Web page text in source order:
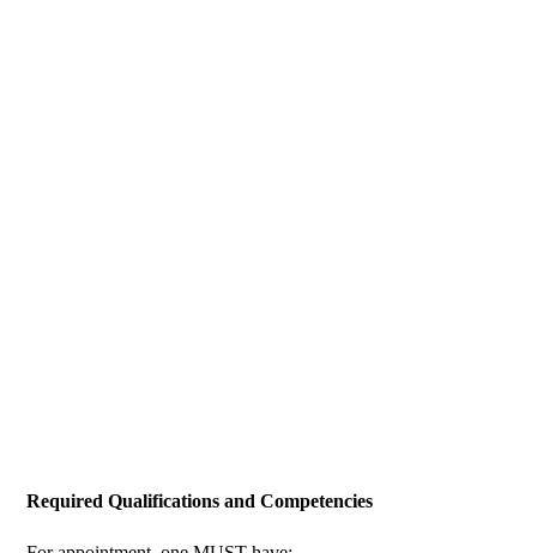
Required Qualifications and Competencies